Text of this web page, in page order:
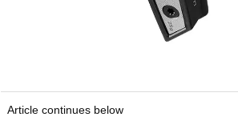
Article continues below